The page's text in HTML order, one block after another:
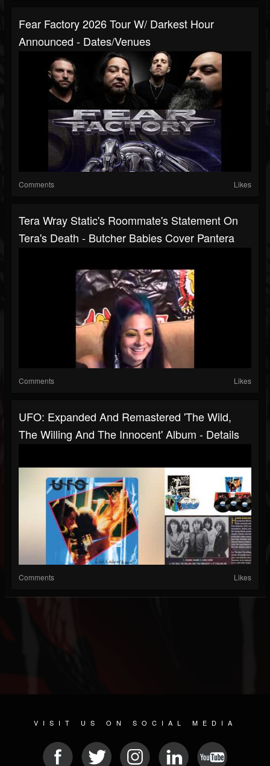
Fear Factory 2026 Tour W/ Darkest Hour
Announced - Dates/venues
Comments Likes
Tera Wray Static's Roommate's Statement On
Tera's Death - Butcher Babies Cover Pantera
Comments Likes
UFO: Expanded And Remastered 'The Wild,
The Willing And The Innocent' Album - Details
Comments Likes
VISIT US ON SOCIAL MEDIA